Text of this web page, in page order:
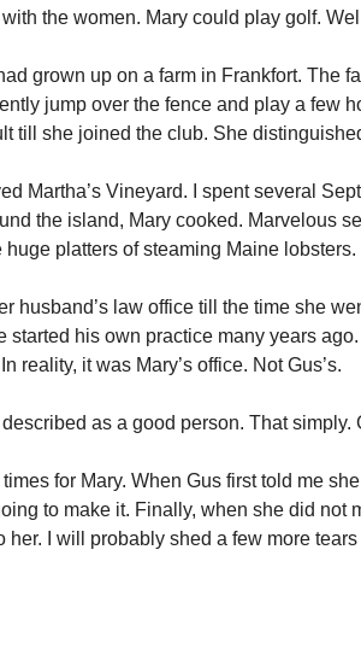
the women. Mary could play golf.
grown up on a farm in Frankfort. The
jump over the fence and play a few
till she joined the club. She
Martha’s Vineyard. I spent several
the island, Mary cooked. Marvelous
huge platters of steaming Maine
husband’s law office till the time she
started his own practice many years
reality, it was Mary’s office. Not Gus’s.
as a good person. That simply.
times for Mary. When Gus first told me
to make it. Finally, when she did not
her. I will probably shed a few more